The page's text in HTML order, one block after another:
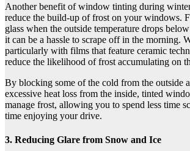
Another benefit of window tinting during
reduce the build-up of frost on your windows.
glass when the outside temperature drops
it can be a hassle to scrape off in the morning.
particularly with films that feature ceramic
reduce the likelihood of frost accumulating on
By blocking some of the cold from the outside
excessive heat loss from the inside, tinted
manage frost, allowing you to spend less time
time enjoying your drive.
3. Reducing Glare from Snow and Ice